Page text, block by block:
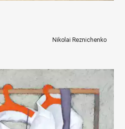
Nikolai Reznichenko